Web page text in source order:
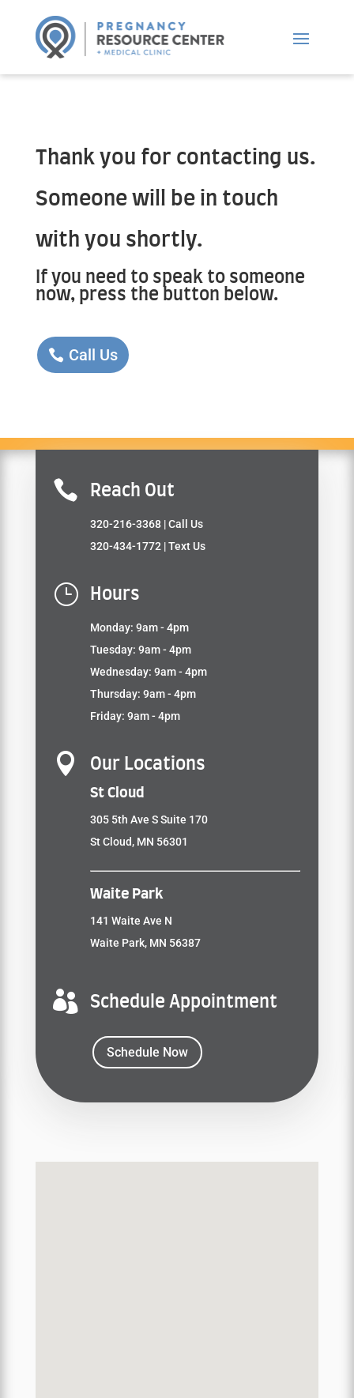
Thank you for contacting us.
Someone will be in touch
with you shortly.
If you need to speak to someone
now, press the button below.
Call Us
 Reach Out
320-216-3368 | Call Us
320-434-1772 | Text Us
} Hours
Monday: 9am - 4pm
Tuesday: 9am - 4pm
Wednesday: 9am - 4pm
Thursday: 9am - 4pm
Friday: 9am - 4pm
 Our Locations
St Cloud
305 5th Ave S Suite 170
St Cloud, MN 56301
Waite Park
141 Waite Ave N
Waite Park, MN 56387
 Schedule Appointment
Schedule Now